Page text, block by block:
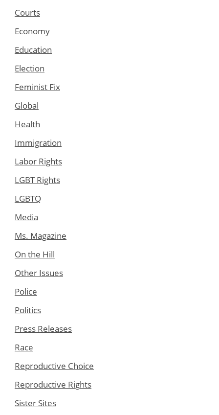
Courts
Economy
Education
Election
Feminist Fix
Global
Health
Immigration
Labor Rights
LGBT Rights
LGBTQ
Media
Ms. Magazine
On the Hill
Other Issues
Police
Politics
Press Releases
Race
Reproductive Choice
Reproductive Rights
Sister Sites